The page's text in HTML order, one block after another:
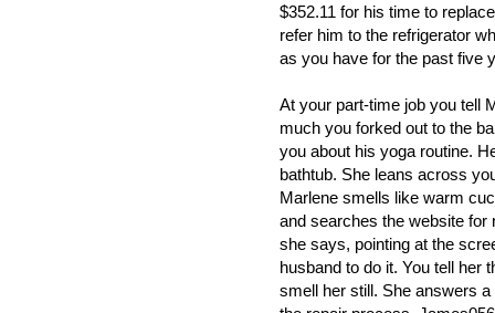
$352.11 for his time to
refer him to the refrigerator
as you have for the past five
At your part-time job you tell
much you forked out to the
you about his yoga routine.
bathtub. She leans across
Marlene smells like warm
and searches the website for
she says, pointing at the
husband to do it. You tell her
smell her still. She answers